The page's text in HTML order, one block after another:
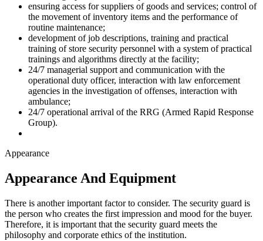
ensuring access for suppliers of goods and services; control of
the movement of inventory items and the performance of
routine maintenance;
development of job descriptions, training and practical
training of store security personnel with a system of practical
trainings and algorithms directly at the facility;
24/7 managerial support and communication with the
operational duty officer, interaction with law enforcement
agencies in the investigation of offenses, interaction with
ambulance;
24/7 operational arrival of the RRG (Armed Rapid Response
Group).
Appearance
Appearance And Equipment
There is another important factor to consider. The security guard is
the person who creates the first impression and mood for the buyer.
Therefore, it is important that the security guard meets the
philosophy and corporate ethics of the institution.